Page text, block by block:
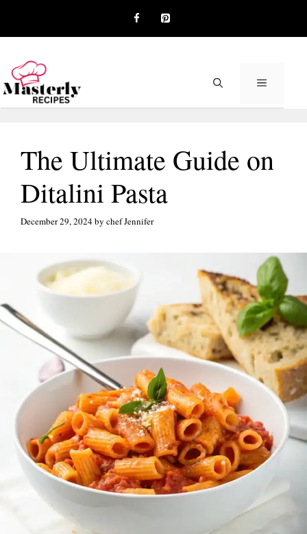
content
MENU
The Ultimate Guide on
Ditalini Pasta
December 29, 2024by chef Jennifer